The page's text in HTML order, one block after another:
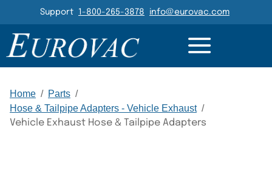
Header Navigation
Support 1-800-265-3878 info@eurovac.com
Main Navigation
Home / Parts /
Hose & Tailpipe Adapters - Vehicle Exhaust/
Vehicle Exhaust Hose & Tailpipe Adapters
RESOURCES GALLERY RELATED